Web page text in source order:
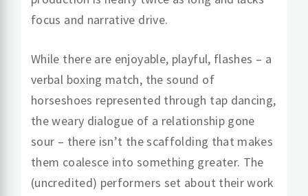
focus and narrative drive.
While there are enjoyable, playful, flashes – a
verbal boxing match, the sound of
horseshoes represented through tap dancing,
the weary dialogue of a relationship gone
sour – there isn’t the scaffolding that makes
them coalesce into something greater. The
(uncredited) performers set about their work